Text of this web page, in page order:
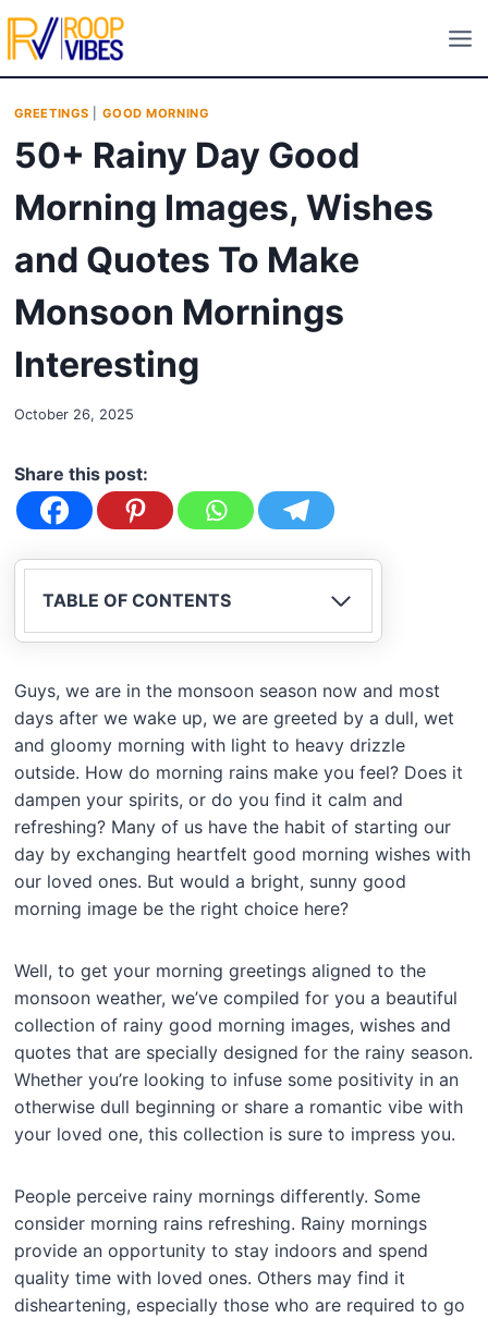
Skip
to
content
GREETINGS GOOD MORNING
50+ Rainy Day Good
Morning Images, Wishes
and Quotes To Make
Monsoon Mornings
Interesting
October 26, 2025
Share this post:
TABLE OF CONTENTS
Guys, we are in the monsoon season now and most
days after we wake up, we are greeted by a dull, wet
and gloomy morning with light to heavy drizzle
outside. How do morning rains make you feel? Does it
dampen your spirits, or do you find it calm and
refreshing? Many of us have the habit of starting our
day by exchanging heartfelt good morning wishes with
our loved ones. But would a bright, sunny good
morning image be the right choice here?
Well, to get your morning greetings aligned to the
monsoon weather, we’ve compiled for you a beautiful
collection of rainy good morning images, wishes and
quotes that are specially designed for the rainy season.
Whether you’re looking to infuse some positivity in an
otherwise dull beginning or share a romantic vibe with
your loved one, this collection is sure to impress you.
People perceive rainy mornings differently. Some
consider morning rains refreshing. Rainy mornings
provide an opportunity to stay indoors and spend
quality time with loved ones. Others may find it
disheartening, especially those who are required to go